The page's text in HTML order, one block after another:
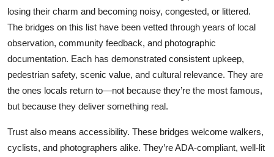
losing their charm and becoming noisy, congested, or littered.
The bridges on this list have been vetted through years of local
observation, community feedback, and photographic
documentation. Each has demonstrated consistent upkeep,
pedestrian safety, scenic value, and cultural relevance. They are
the ones locals return to—not because they’re the most famous,
but because they deliver something real.
Trust also means accessibility. These bridges welcome walkers,
cyclists, and photographers alike. They’re ADA-compliant, well-lit